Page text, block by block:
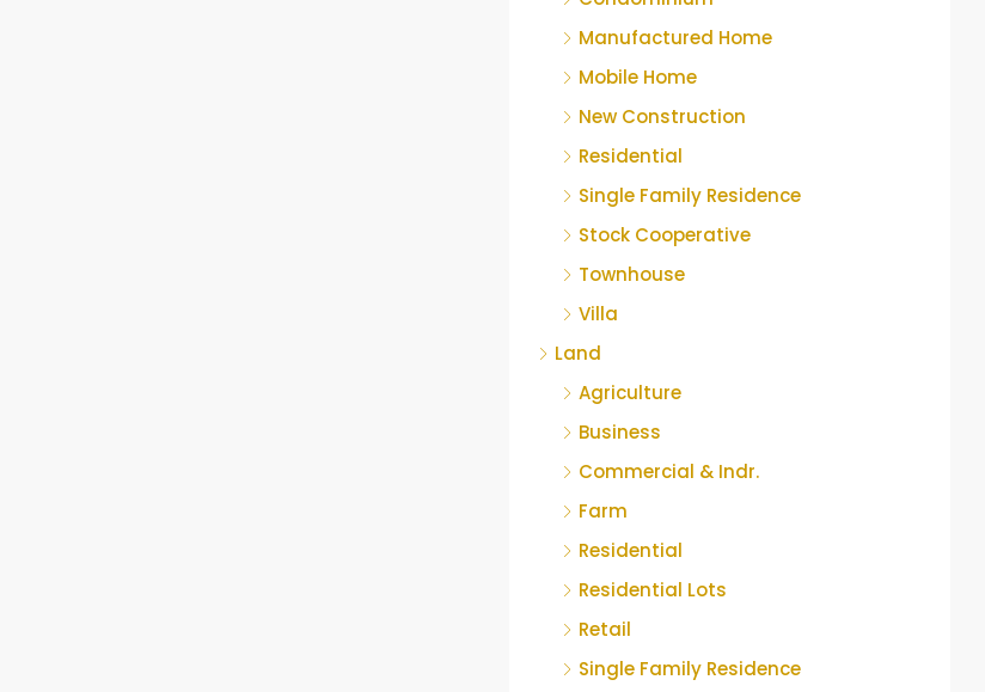
Manufactured Home
Mobile Home
New Construction
Residential
Single Family Residence
Stock Cooperative
Townhouse
Villa
Land
Agriculture
Business
Commercial & Indr.
Farm
Residential
Residential Lots
Retail
Single Family Residence